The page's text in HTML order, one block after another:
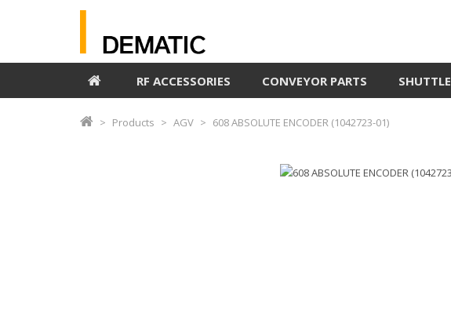
RF ACCESSORIES CONVEYOR PARTS SHUTTLE
Products AGV 608 ABSOLUTE ENCODER (1042723-01)